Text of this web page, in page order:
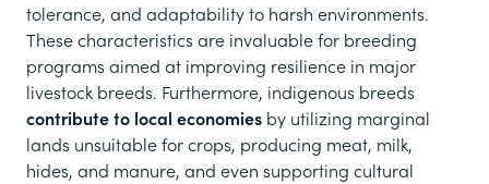
tolerance, and adaptability to harsh environments.
These characteristics are invaluable for breeding
programs aimed at improving resilience in major
livestock breeds. Furthermore, indigenous breeds
contribute to local economies by utilizing marginal
lands unsuitable for crops, producing meat, milk,
hides, and manure, and even supporting cultural